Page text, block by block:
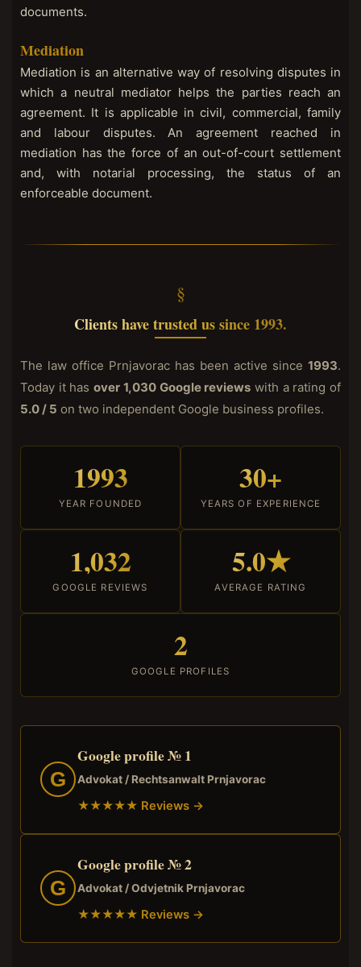
documents.
Mediation
Mediation is an alternative way of resolving disputes in
which a neutral mediator helps the parties reach an
agreement. It is applicable in civil, commercial, family
and labour disputes. An agreement reached in
mediation has the force of an out-of-court settlement
and, with notarial processing, the status of an
enforceable document.
Clients have trusted us since 1993.
The law office Prnjavorac has been active since 1993.
Today it hasover 1,030 Google reviews with a rating of
5.0 / 5 on two independent Google business profiles.
1993
YEAR FOUNDED
30+
YEARS OF EXPERIENCE
1,032
GOOGLE REVIEWS
5.0★
AVERAGE RATING
2
GOOGLE PROFILES
G
Google profile № 1
Advokat / Rechtsanwalt Prnjavorac
★★★★★ Reviews →
G
Google profile № 2
Advokat / Odvjetnik Prnjavorac
★★★★★ Reviews →